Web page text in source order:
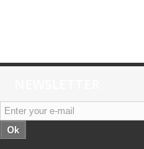
Ok